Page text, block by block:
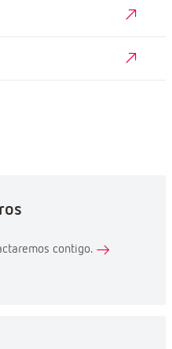
contigo.